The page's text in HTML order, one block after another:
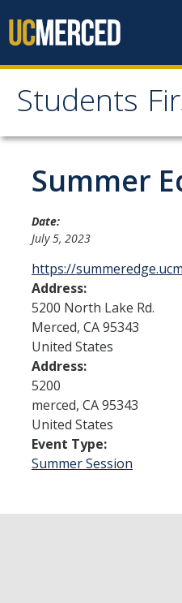
Students
Students
Home
About Us
SFC Staff
SFC Students
Social Media
Contact Us
Admissions
Admitted Students
Transfer Students
Summer
Date:
July 5, 2023
https://
Address:
5200 North Lake Rd.
Merced, CA95343
United States
Address:
5200
merced, CA95343
United States
Event Type:
Summer Session